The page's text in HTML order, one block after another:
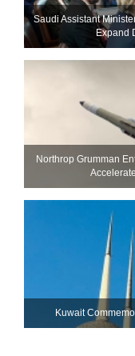
Saudi Assistant
Expand
Northrop Grumman
Kuwait